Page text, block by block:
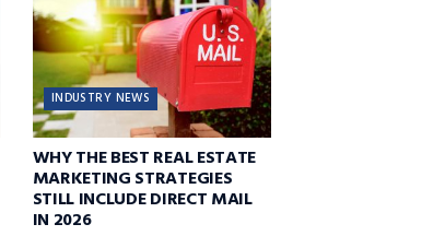
INDUSTRY NEWS
WHY THE BEST REAL ESTATE
MARKETING STRATEGIES
STILL INCLUDE DIRECT MAIL
IN 2026